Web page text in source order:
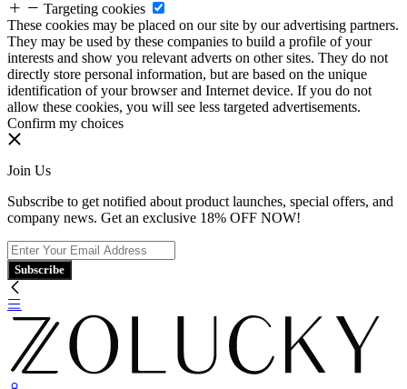
Targeting cookies
These cookies may be placed on our site by our advertising partners.
They may be used by these companies to build a profile of your
interests and show you relevant adverts on other sites. They do not
directly store personal information, but are based on the unique
identification of your browser and Internet device. If you do not
allow these cookies, you will see less targeted advertisements.
Confirm my choices
Join Us
Subscribe to get notified about product launches, special offers, and
company news. Get an exclusive 18% OFF NOW!
Subscribe